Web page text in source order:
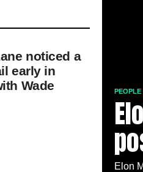
PEOPLE
Elon
noticed a
early in
Wade